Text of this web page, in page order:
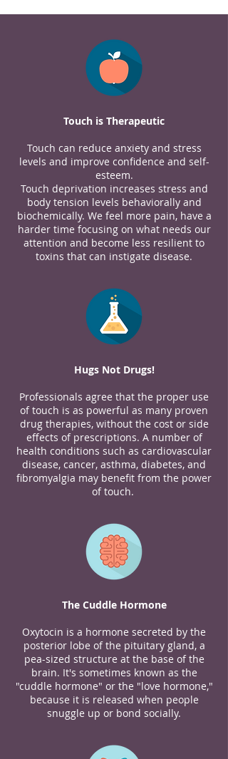
Touch is Therapeutic
Touch can reduce anxiety and stress
levels and improve confidence and self-
esteem.
Touch deprivation increases stress and
body tension levels behaviorally and
biochemically. We feel more pain, have a
harder time focusing on what needs our
attention and become less resilient to
toxins that can instigate disease.
Hugs Not Drugs!
Professionals agree that the proper use
of touch is as powerful as many proven
drug therapies, without the cost or side
effects of prescriptions. A number of
health conditions such as cardiovascular
disease, cancer, asthma, diabetes, and
fibromyalgia may benefit from the power
of touch.
The Cuddle Hormone
Oxytocin is a hormone secreted by the
posterior lobe of the pituitary gland, a
pea-sized structure at the base of the
brain. It's sometimes known as the
"cuddle hormone" or the "love hormone,"
because it is released when people
snuggle up or bond socially.